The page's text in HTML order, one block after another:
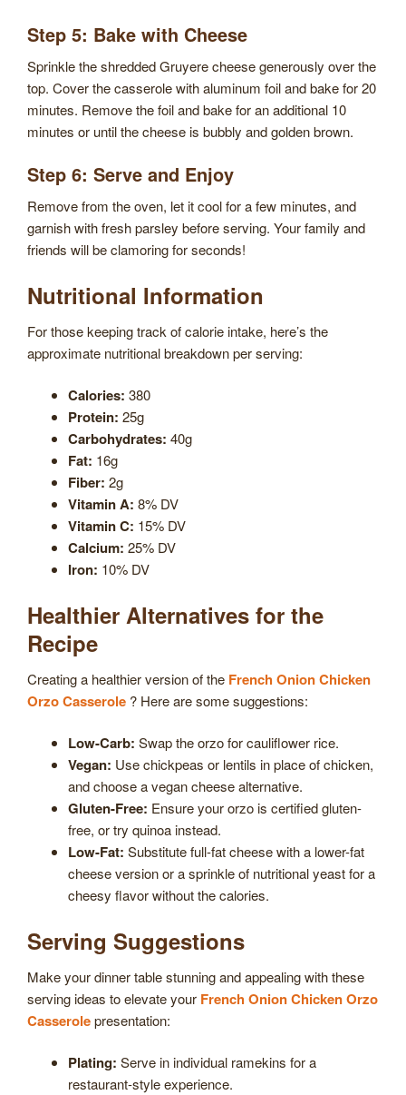
Step 5: Bake with Cheese
Sprinkle the shredded Gruyere cheese generously over the
top. Cover the casserole with aluminum foil and bake for 20
minutes. Remove the foil and bake for an additional 10
minutes or until the cheese is bubbly and golden brown.
Step 6: Serve and Enjoy
Remove from the oven, let it cool for a few minutes, and
garnish with fresh parsley before serving. Your family and
friends will be clamoring for seconds!
Nutritional Information
For those keeping track of calorie intake, here’s the
approximate nutritional breakdown per serving:
Calories: 380
Protein: 25g
Carbohydrates: 40g
Fat: 16g
Fiber: 2g
Vitamin A: 8% DV
Vitamin C: 15% DV
Calcium: 25% DV
Iron: 10% DV
Healthier Alternatives for the
Recipe
Creating a healthier version of the French Onion Chicken
Orzo Casserole ? Here are some suggestions:
Low-Carb: Swap the orzo for cauliflower rice.
Vegan: Use chickpeas or lentils in place of chicken,
and choose a vegan cheese alternative.
Gluten-Free: Ensure your orzo is certified gluten-
free, or try quinoa instead.
Low-Fat: Substitute full-fat cheese with a lower-fat
cheese version or a sprinkle of nutritional yeast for a
cheesy flavor without the calories.
Serving Suggestions
Make your dinner table stunning and appealing with these
serving ideas to elevate your French Onion Chicken Orzo
Casserolepresentation:
Plating: Serve in individual ramekins for a
restaurant-style experience.